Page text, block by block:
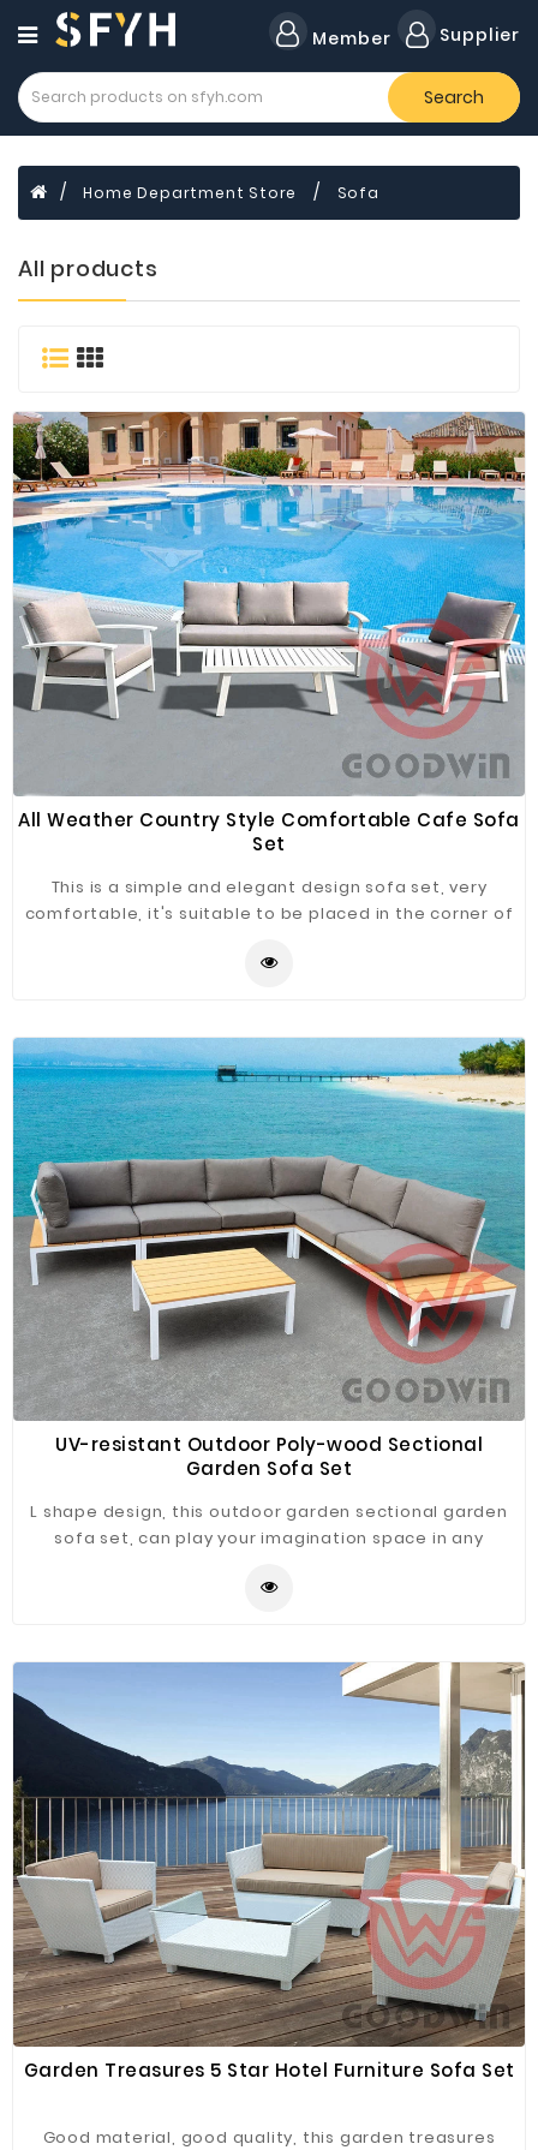
Member Supplier
Category
All
Company
Forklift
Lamps
Dental
Flavors
Fragrances
Transformer
Induction
Cooker
Fiberglass
Composite
Materials
Metal
Bellows
Printing
Diamond
Electrical
Equipment
Plastic
Material
Construction
&
Decoration
Health
Care
Service
Home
Department
Store
Mechanic
Search
Home Department Store Sofa
All products
All Weather Country Style Comfortable Cafe Sofa
Set
This is a simple and elegant design sofa set, very
comfortable, it's suitable to be placed in the corner of
UV-resistant Outdoor Poly-wood Sectional
Garden Sofa Set
L shape design, this outdoor garden sectional garden
sofa set, can play your imagination space in any
Garden Treasures 5 Star Hotel Furniture Sofa Set
Good material, good quality, this garden treasures